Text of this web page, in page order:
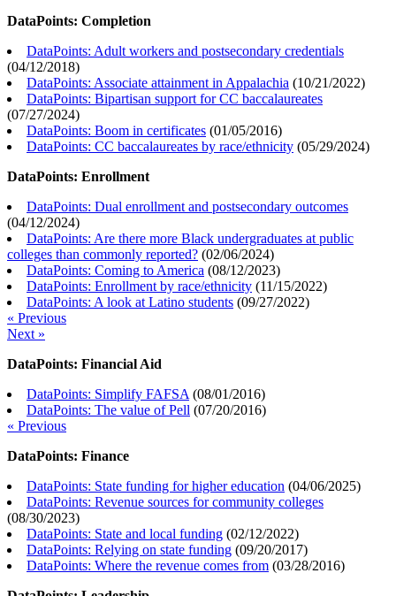
DataPoints: Completion
DataPoints: Adult workers and postsecondary credentials
(04/12/2018)
DataPoints: Associate attainment in Appalachia (10/21/2022)
DataPoints: Bipartisan support for CC baccalaureates
(07/27/2024)
DataPoints: Boom in certificates (01/05/2016)
DataPoints: CC baccalaureates by race/ethnicity (05/29/2024)
DataPoints: Enrollment
DataPoints: Dual enrollment and postsecondary outcomes
(04/12/2024)
DataPoints: Are there more Black undergraduates at public
colleges than commonly reported? (02/06/2024)
DataPoints: Coming to America (08/12/2023)
DataPoints: Enrollment by race/ethnicity (11/15/2022)
DataPoints: A look at Latino students (09/27/2022)
« Previous
Next »
DataPoints: Financial Aid
DataPoints: Simplify FAFSA (08/01/2016)
DataPoints: The value of Pell (07/20/2016)
« Previous
DataPoints: Finance
DataPoints: State funding for higher education (04/06/2025)
DataPoints: Revenue sources for community colleges
(08/30/2023)
DataPoints: State and local funding (02/12/2022)
DataPoints: Relying on state funding (09/20/2017)
DataPoints: Where the revenue comes from (03/28/2016)